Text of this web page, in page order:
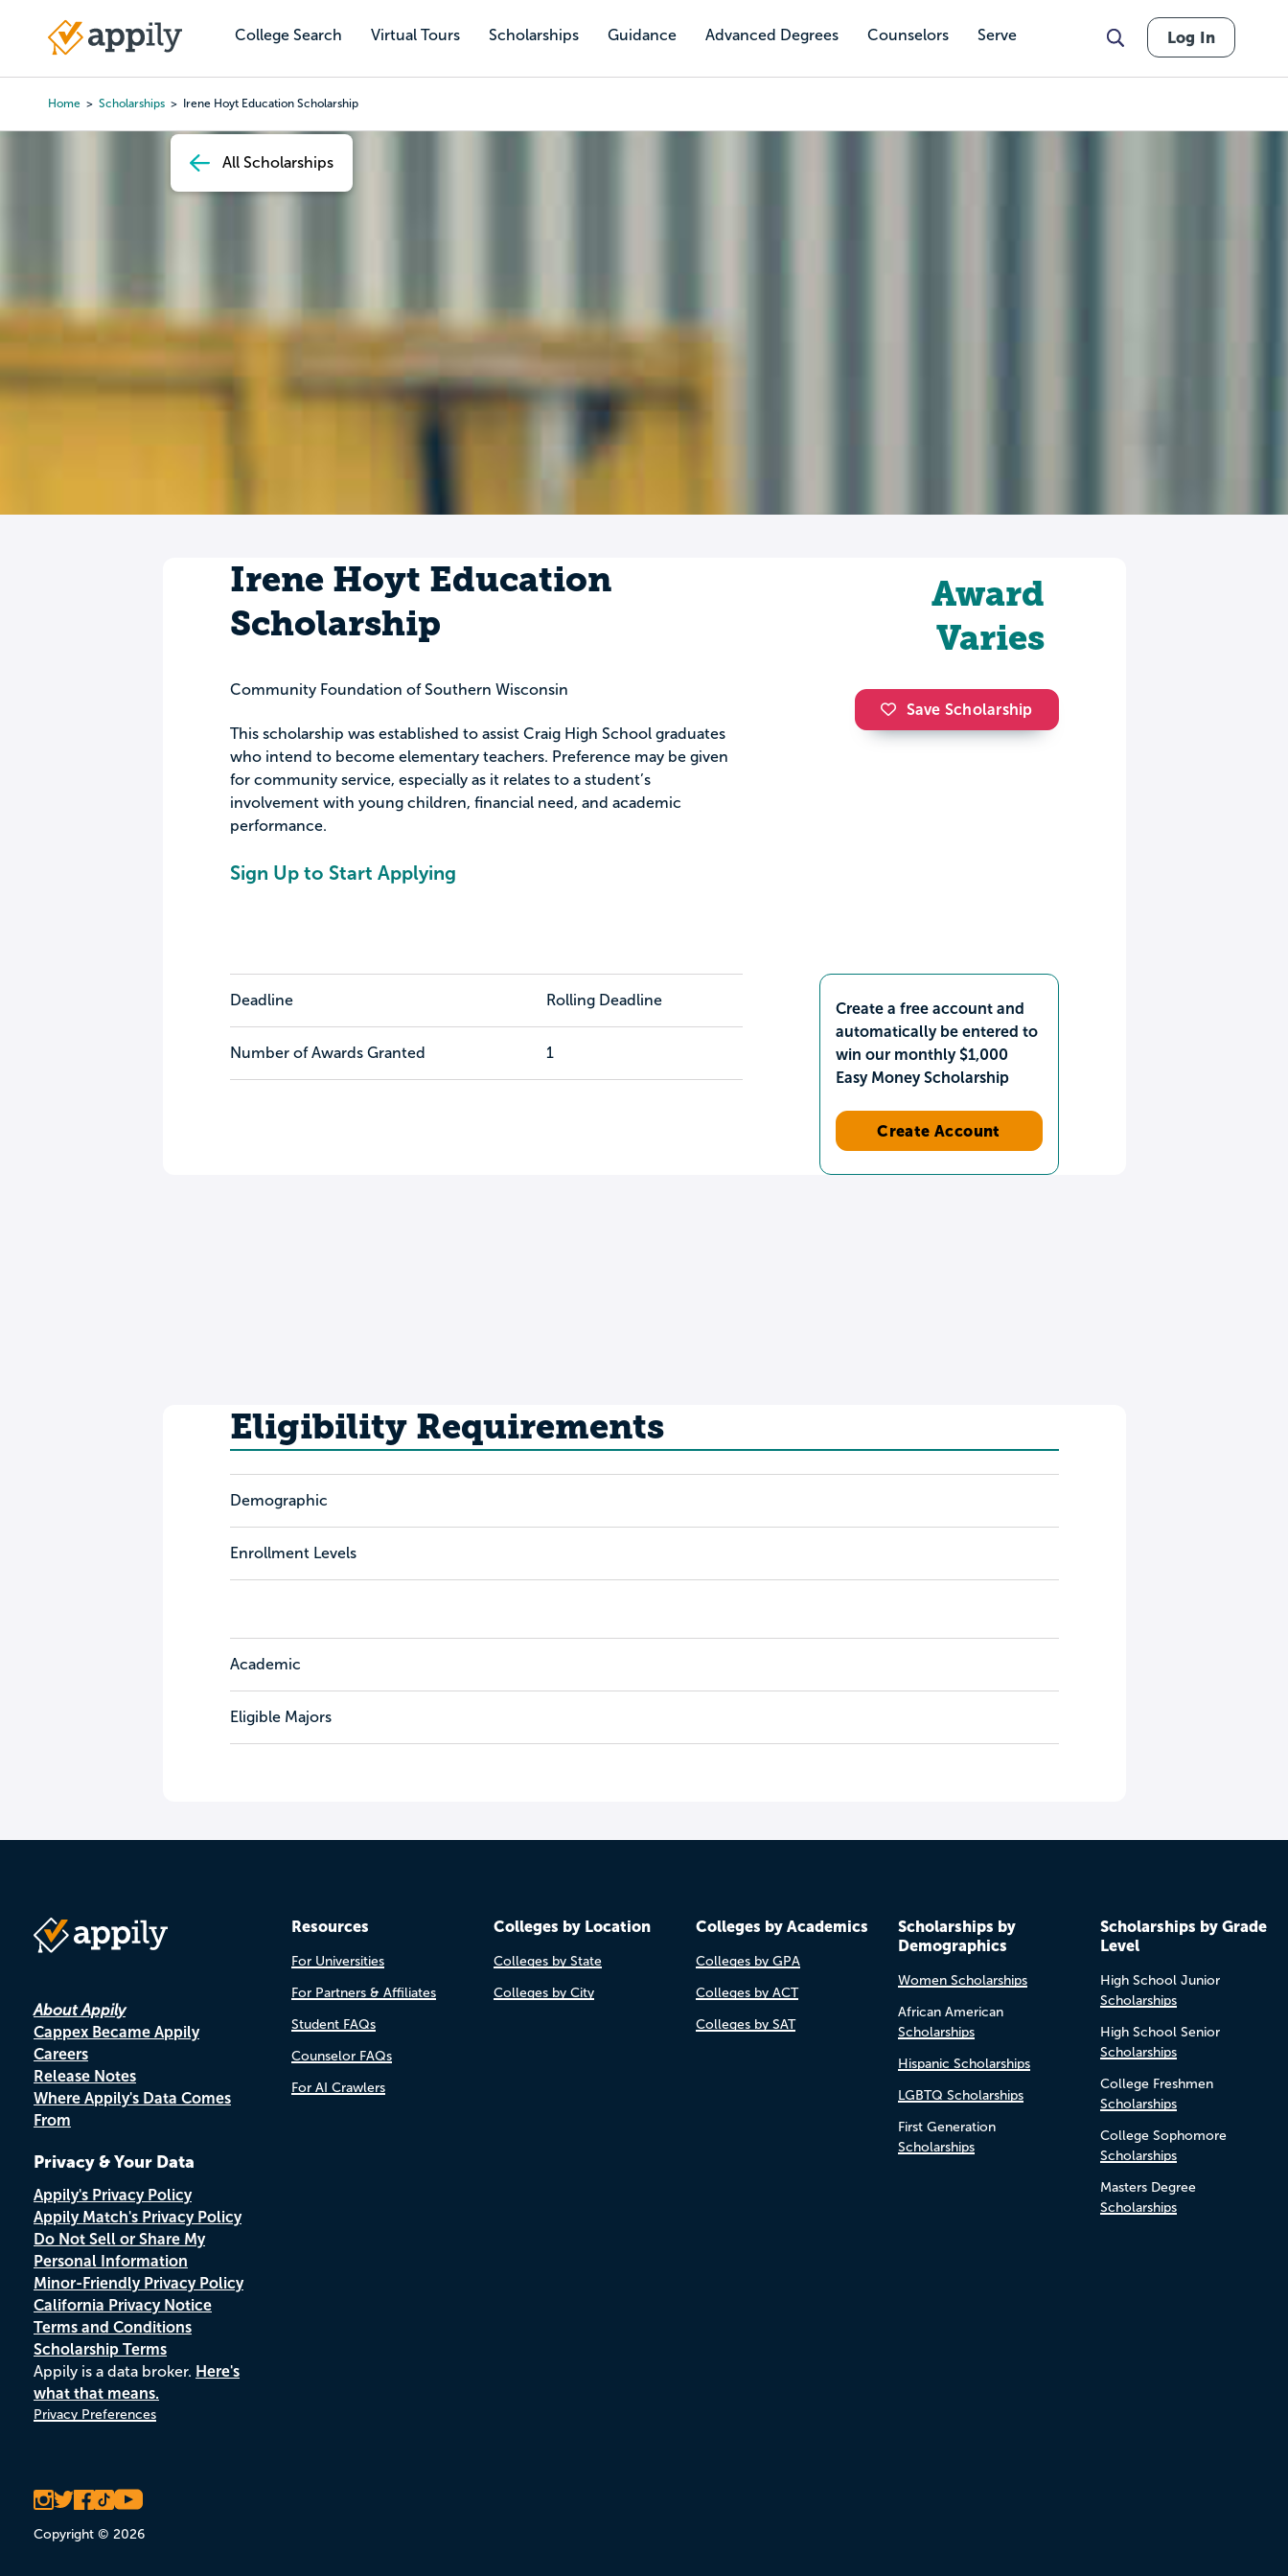
content
College Search Virtual Tours Scholarships Guidance Advanced Degrees Counselors Serve
Main
Log In
Home Scholarships Irene Hoyt Education Scholarship
All Scholarships
Irene Hoyt Education
Scholarship
Community Foundation of Southern Wisconsin
This scholarship was established to assist Craig High School graduates
who intend to become elementary teachers. Preference may be given
for community service, especially as it relates to a student’s
involvement with young children, financial need, and academic
performance.
Sign Up to Start Applying
Award
Varies
Save Scholarship
Deadline Rolling Deadline
Number of Awards Granted 1
Create a free account and
automatically be entered to
win our monthly $1,000
Easy Money Scholarship
Create Account
Eligibility Requirements
Demographic
Enrollment Levels
Academic
Eligible Majors
About Appily
Cappex Became Appily
Careers
Release Notes
Where Appily's Data Comes
From
Privacy & Your Data
Appily's Privacy Policy
Appily Match's Privacy Policy
Do Not Sell or Share My
Personal Information
Minor-Friendly Privacy Policy
California Privacy Notice
Terms and Conditions
Scholarship Terms
Appily is a data broker. Here's
what that means.
Privacy Preferences
Copyright © 2026
Resources
For Universities
For Partners & Affiliates
Student FAQs
Counselor FAQs
For AI Crawlers
Colleges by Location
Colleges by State
Colleges by City
Colleges by Academics
Colleges by GPA
Colleges by ACT
Colleges by SAT
Scholarships by
Demographics
Women Scholarships
African American
Scholarships
Hispanic Scholarships
LGBTQ Scholarships
First Generation
Scholarships
Scholarships by Grade
Level
High School Junior
Scholarships
High School Senior
Scholarships
College Freshmen
Scholarships
College Sophomore
Scholarships
Masters Degree
Scholarships